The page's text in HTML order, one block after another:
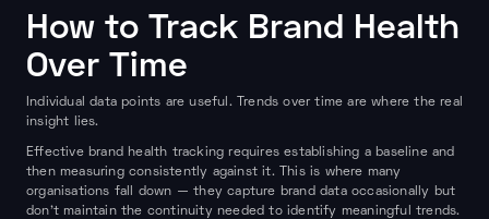
How to Track Brand Health
Over Time
Individual data points are useful. Trends over time are where the real
insight lies.
Effective brand health tracking requires establishing a baseline and
then measuring consistently against it. This is where many
organisations fall down — they capture brand data occasionally but
don't maintain the continuity needed to identify meaningful trends.